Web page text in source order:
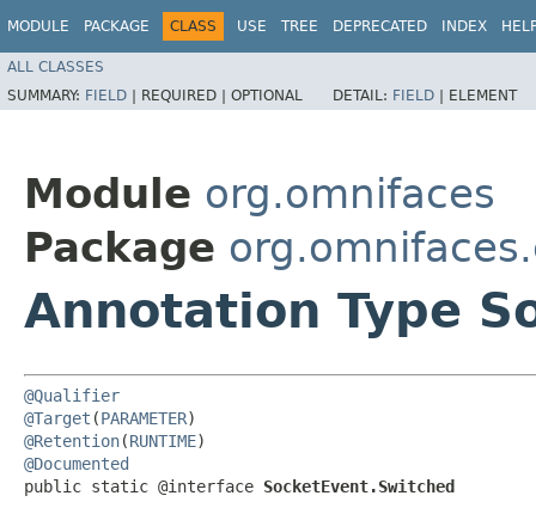
MODULE PACKAGE CLASS USE TREE DEPRECATED INDEX
ALL CLASSES
SUMMARY: FIELD | REQUIRED | OPTIONAL DETAIL: FIELD | ELEMENT
Module org.omnifaces
Package
Annotation Type
@Qualifier
@Target (PARAMETER
@Retention(RUNTIME
@Documented
public static @interface SocketEvent.Switched